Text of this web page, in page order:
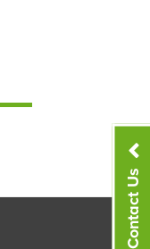
Contact Us